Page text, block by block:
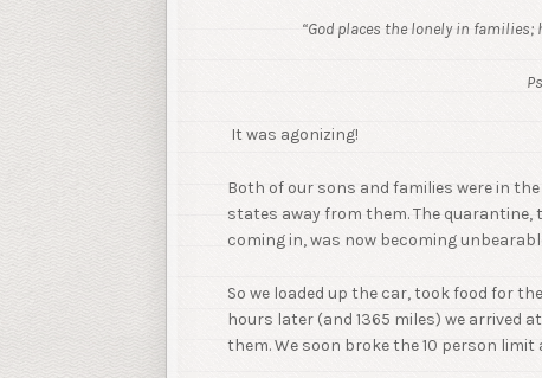
“God places the lonely in families;
It was agonizing!
Both of our sons and families were in
states away from them. The
coming in, was now becoming
So we loaded up the car, took food for
hours later (and 1365 miles) we arrived
them. We soon broke the 10 person